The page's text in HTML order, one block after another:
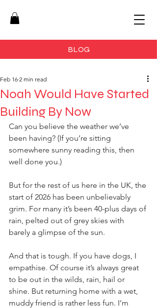
BLOG
Noah Would Have Started
Building By Now
Feb 16 2 min read
Can you believe the weather we’ve
been having? (If you’re sitting
somewhere sunny reading this, then
well done you.)
But for the rest of us here in the UK, the
start of 2026 has been unbelievably
grim. For many it’s been 40-plus days of
rain, pelted out of grey skies with
barely a glimpse of the sun.
And that is tough. If you have dogs, I
empathise. Of course it’s always great
to be out in the wilds, rain, hail or
shine. But returning home with a wet,
muddy friend is rather less fun. I’m